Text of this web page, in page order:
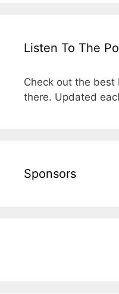
Listen To The
Check out the
there. Updated
Sponsors